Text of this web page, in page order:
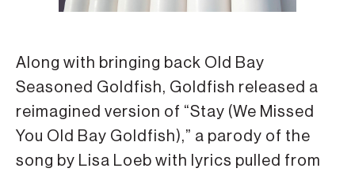
Along with bringing back Old Bay
Seasoned Goldfish, Goldfish released a
reimagined version of “Stay (We Missed
You Old Bay Goldfish),” a parody of the
song by Lisa Loeb with lyrics pulled from